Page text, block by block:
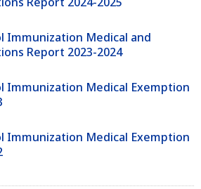
Immunization Medical and
Report 2023-2024
Immunization Medical Exemption
Immunization Medical Exemption